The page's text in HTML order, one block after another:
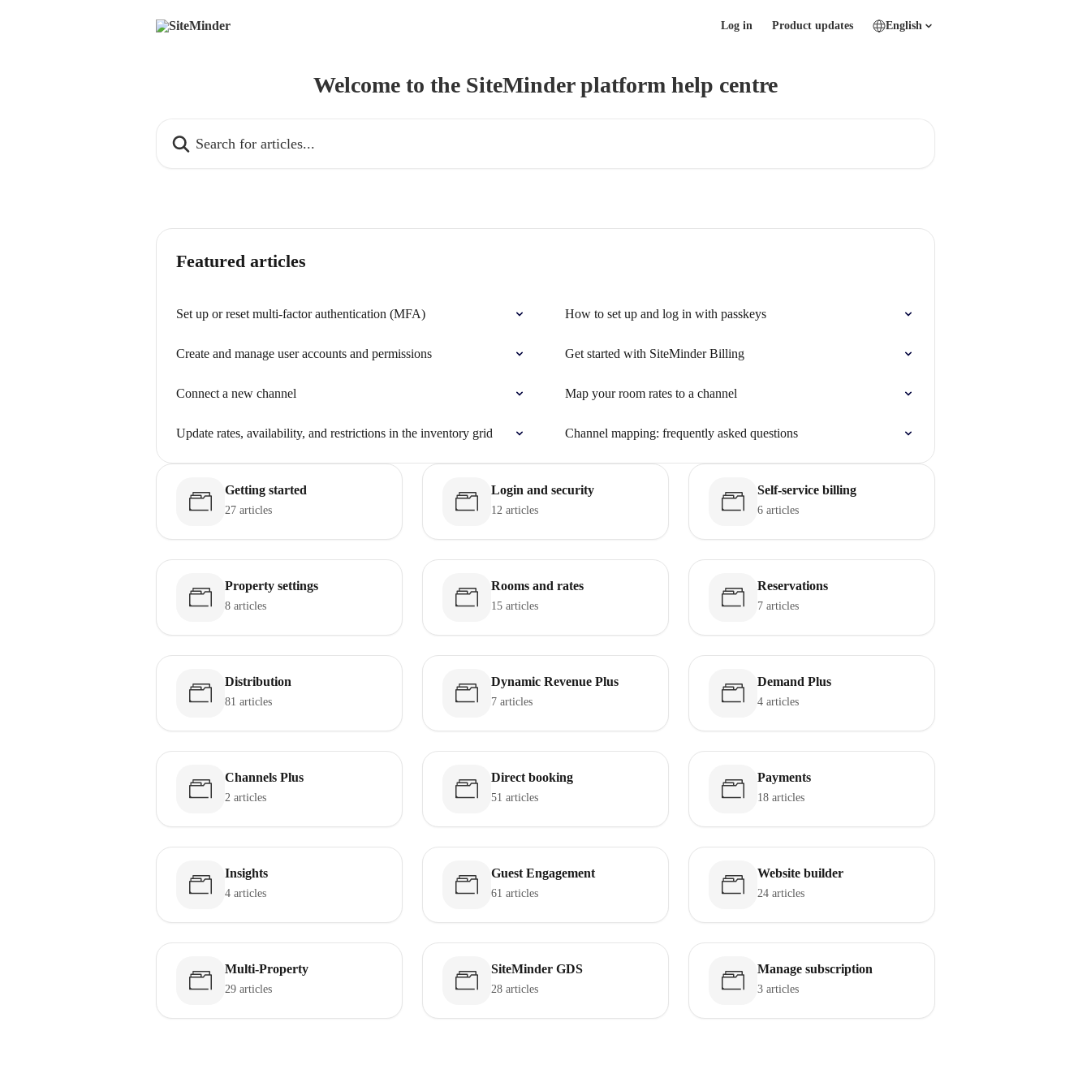
Log in Product updates English
Welcome to the SiteMinder platform help centre
Featured articles
Set up or reset multi-factor authentication (MFA) How to set up and log in with passkeys
Create and manage user accounts and permissions Get started with SiteMinder Billing
Connect a new channel Map your room rates to a channel
Update rates, availability, and restrictions in the inventory grid Channel mapping: frequently asked questions
Getting started
27 articles
Login and security
12 articles
Self-service billing
6 articles
Property settings
8 articles
Rooms and rates
15 articles
Reservations
7 articles
Distribution
81 articles
Dynamic Revenue Plus
7 articles
Demand Plus
4 articles
Channels Plus
2 articles
Direct booking
51 articles
Payments
18 articles
Insights
4 articles
Guest Engagement
61 articles
Website builder
24 articles
Multi-Property
29 articles
SiteMinder GDS
28 articles
Manage subscription
3 articles